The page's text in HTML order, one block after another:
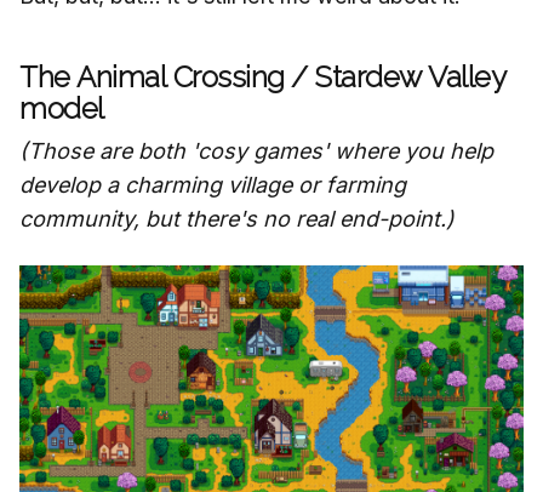
The Animal Crossing / Stardew Valley
model
(Those are both 'cosy games' where you help
develop a charming village or farming
community, but there's no real end-point.)